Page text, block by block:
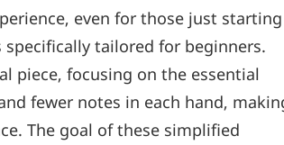
even for those just starting
tailored for beginners.
piece‚ focusing on the essential
fewer notes in each hand‚
The goal of these simplified